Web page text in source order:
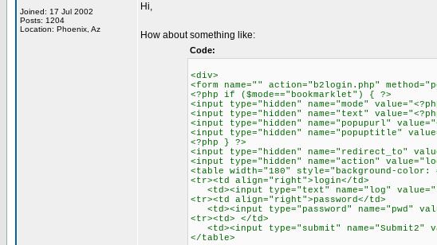
Joined: 17 Jul 2002
Posts: 1204
Location: Phoenix, Az
Hi,
How about something like:
Code:
<div>
<form name="" action="b2login.php"
<?php if ($mode=="bookmarklet") { ?>
<input type="hidden" name="mode"
<input type="hidden" name="text"
<input type="hidden" name="popupurl"
<input type="hidden" name="popuptitle"
<?php } ?>
<input type="hidden" name="redirect_to"
<input type="hidden" name="action"
<table width="180" style="background-
<tr><td align="right">login</td>
<td><input type="text" name="log"
<tr><td align="right">password</td>
<td><input type="password" name="pwd"
<tr><td> </td>
<td><input type="submit" name="Submit2"
</table>